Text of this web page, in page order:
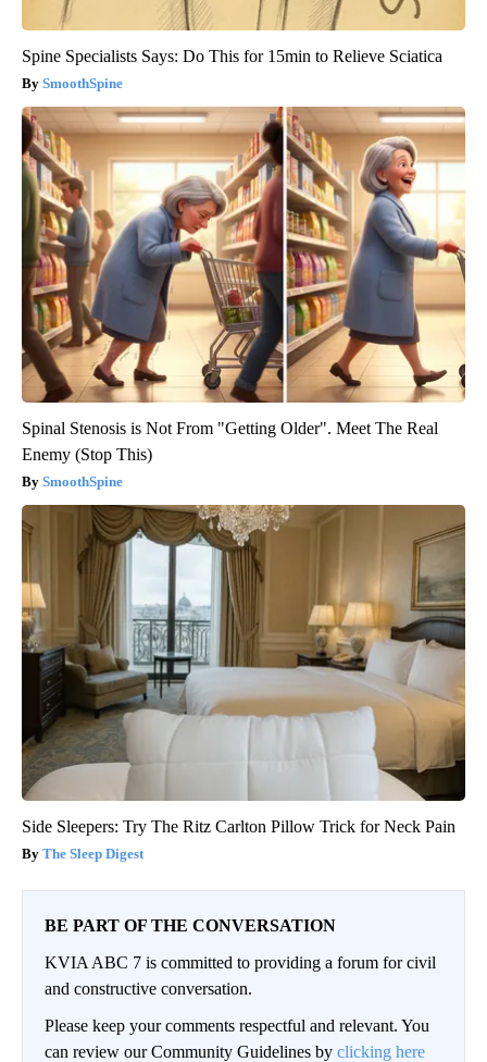
Spine Specialists Says: Do This for 15min to Relieve Sciatica
SmoothSpine
Spinal Stenosis is Not From "Getting Older". Meet The Real
Enemy (Stop This)
SmoothSpine
Side Sleepers: Try The Ritz Carlton Pillow Trick for Neck Pain
The Sleep Digest
BE PART OF THE CONVERSATION
KVIA ABC 7 is committed to providing a forum for civil
and constructive conversation.
Please keep your comments respectful and relevant. You
can review our Community Guidelines by clicking here